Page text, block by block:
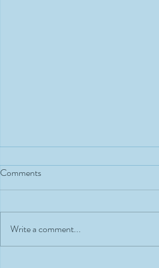
Comments
Write a comment...